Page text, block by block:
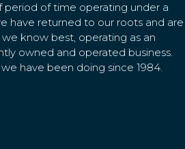
period of time operating under a
have returned to our roots and are
know best, operating as an
owned and operated business.
have been doing since 1984.